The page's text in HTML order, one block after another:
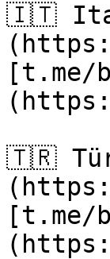
🇮🇹
[t.me/
🇹🇷
[t.me/